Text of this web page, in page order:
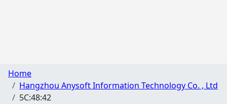
Home
Hangzhou Anysoft Information Technology Co. , Ltd
5C:48:42